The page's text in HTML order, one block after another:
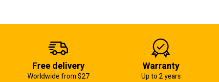
Free delivery
Worldwide from $27
Warranty
Up to 2 years